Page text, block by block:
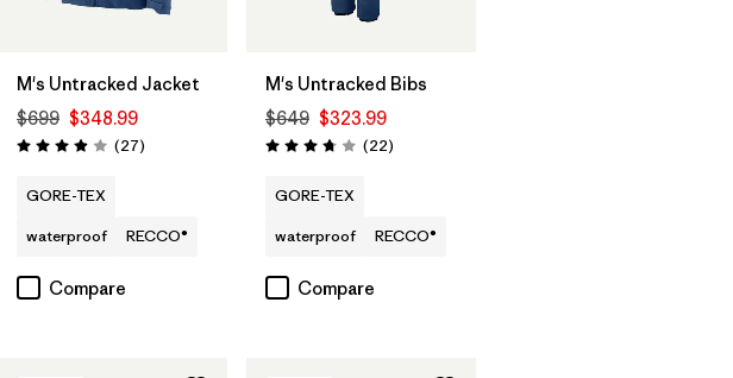
M's Untracked Jacket
$699 $348.99
Rating: 3.9 / 5 (27Reviews
)
GORE-TEX
waterproof
RECCO®
Compare
M's Untracked Bibs
$649 $323.99
Rating: 3.8 / 5 (22Reviews
)
GORE-TEX
waterproof
RECCO®
Compare